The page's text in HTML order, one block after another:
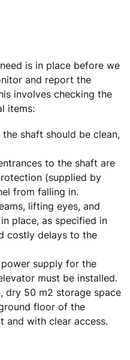
is in place before we
and report the
involves checking the
items:
the shaft should be clean,
to the shaft are
(supplied by
from falling in.
lifting eyes, and
place, as specified in
costly delays to the
supply for the
must be installed.
dry 50 m2 storage space
floor of the
and with clear access.